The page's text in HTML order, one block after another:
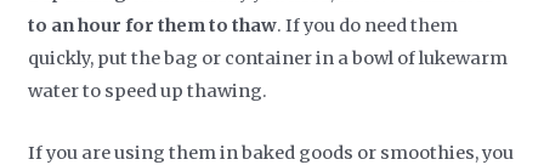
to an hour for them to thaw. If you do need them
quickly, put the bag or container in a bowl of lukewarm
water to speed up thawing.
If you are using them in baked goods or smoothies, you